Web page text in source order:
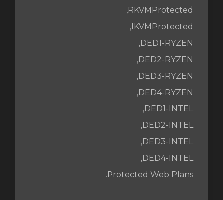
RKVMProtected,
IKVMProtected,
DED1-RYZEN,
DED2-RYZEN,
DED3-RYZEN,
DED4-RYZEN,
DED1-INTEL,
DED2-INTEL,
DED3-INTEL,
DED4-INTEL,
Protected Web Plans.